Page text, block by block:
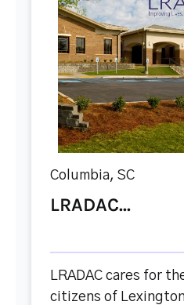
Columbia, SC
LRADAC...
LRADAC cares for
citizens of